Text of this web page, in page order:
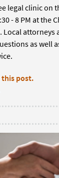
legal clinic on
- 8 PM at the
Local attorneys
as well
this post.